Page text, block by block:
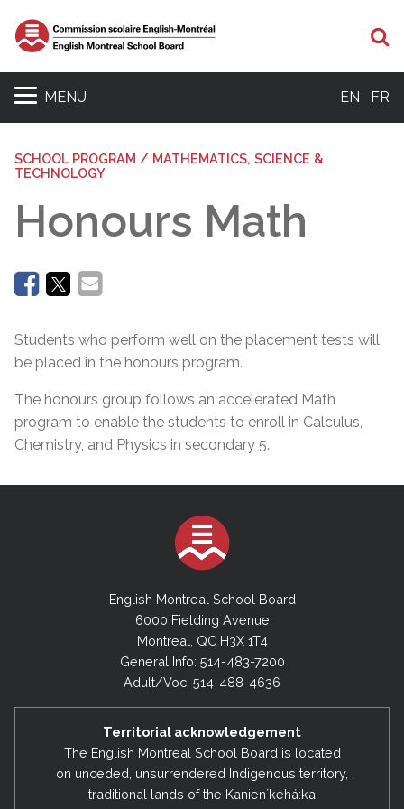
MENU EN FR
SCHOOL PROGRAM / MATHEMATICS, SCIENCE &
TECHNOLOGY
Honours Math
Students who perform well on the placement tests will
be placed in the honours program.
The honours group follows an accelerated Math
program to enable the students to enroll in Calculus,
Chemistry, and Physics in secondary 5.
English Montreal School Board
6000 Fielding Avenue
Montreal, QC H3X 1T4
General Info: 514-483-7200
Adult/Voc: 514-488-4636
Territorial acknowledgement
The English Montreal School Board is located
on unceded, unsurrendered Indigenous territory,
traditional lands of the Kanienʼkehá:ka